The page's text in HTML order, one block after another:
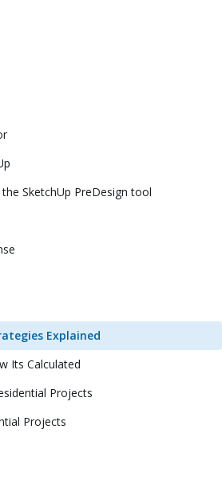
SketchUp PreDesign tool
Explained
Its Calculated
Projects
Projects